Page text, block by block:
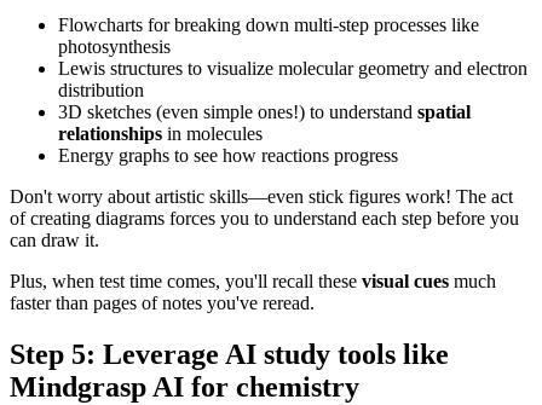
Flowcharts for breaking down multi-step processes like
photosynthesis
Lewis structures to visualize molecular geometry and electron
distribution
3D sketches (even simple ones!) to understand spatial
relationships in molecules
Energy graphs to see how reactions progress
Don't worry about artistic skills—even stick figures work! The act
of creating diagrams forces you to understand each step before you
can draw it.
Plus, when test time comes, you'll recall these visual cues much
faster than pages of notes you've reread.
Step 5: Leverage AI study tools like
Mindgrasp AI for chemistry